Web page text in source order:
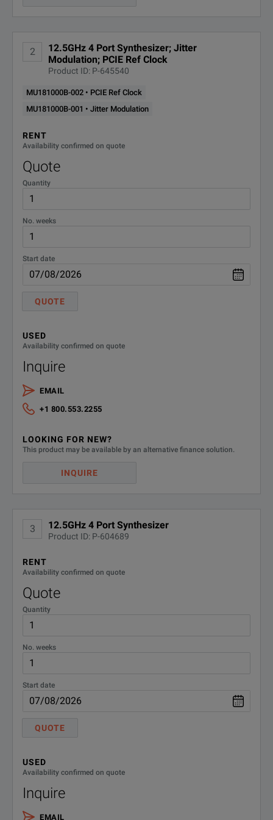
2
12.5GHz 4 Port Synthesizer; Jitter
Modulation; PCIE Ref Clock
Product ID: P-645540
MU181000B-002 • PCIE Ref Clock
MU181000B-001 • Jitter Modulation
RENT
Availability confirmed on quote
Quote
Quantity
No. weeks
Start date
QUOTE
USED
Availability confirmed on quote
Inquire
EMAIL
+1 800.553.2255
LOOKING FOR NEW?
This product may be available by an alternative finance solution.
INQUIRE
3 12.5GHz 4 Port Synthesizer
Product ID: P-604689
RENT
Availability confirmed on quote
Quote
Quantity
No. weeks
Start date
QUOTE
USED
Availability confirmed on quote
Inquire
EMAIL
MU181000B
12.5 GHz 4-port Synthesizer
Model Overview
Unit/Module
J1349A
Option
MU181000B-001
MU181000B-101 Jitter Modulation Retrofit
MU181000B-ES510
SPECIFICATIONS
MP1800A
Feature Parameters
Peripheral Interface
Dimensions and Mass